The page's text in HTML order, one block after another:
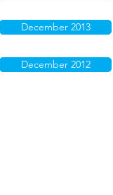
December 2013
December 2012